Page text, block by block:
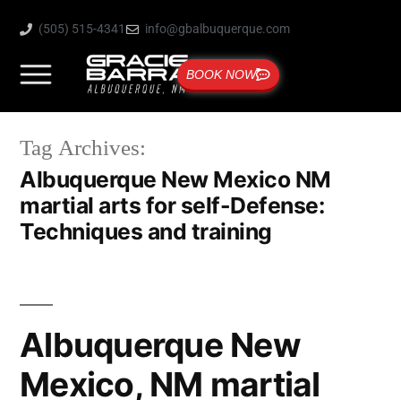
(505) 515-4341 info@gbalbuquerque.com
BOOK NOW
Tag Archives:
Albuquerque New Mexico NM
martial arts for self-Defense:
Techniques and training
Albuquerque New
Mexico, NM martial